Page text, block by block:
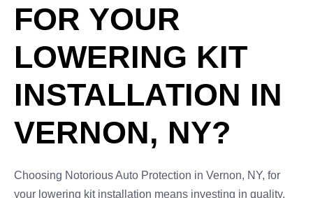
FOR YOUR
LOWERING KIT
INSTALLATION IN
VERNON, NY?
Choosing Notorious Auto Protection in Vernon, NY, for
your lowering kit installation means investing in quality,